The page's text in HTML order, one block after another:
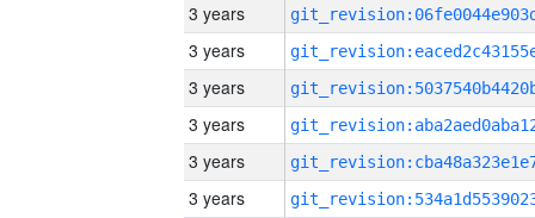
3 years
3 years
3 years
3 years
3 years
3 years